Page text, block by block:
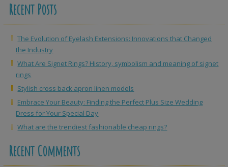
Recent Posts
The Evolution of Eyelash Extensions: Innovations that Changed
the Industry
What Are Signet Rings? History, symbolism and meaning of signet
rings
Stylish cross back apron linen models
Embrace Your Beauty: Finding the Perfect Plus Size Wedding
Dress for Your Special Day
What are the trendiest fashionable cheap rings?
Recent Comments